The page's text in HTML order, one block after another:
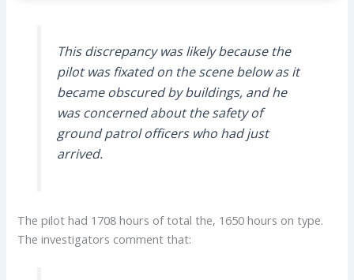
This discrepancy was likely because the
pilot was fixated on the scene below as it
became obscured by buildings, and he
was concerned about the safety of
ground patrol officers who had just
arrived.
The pilot had 1708 hours of total the, 1650 hours on type.
The investigators comment that: